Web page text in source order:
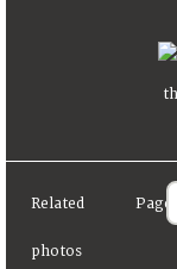
Related
photos
Page